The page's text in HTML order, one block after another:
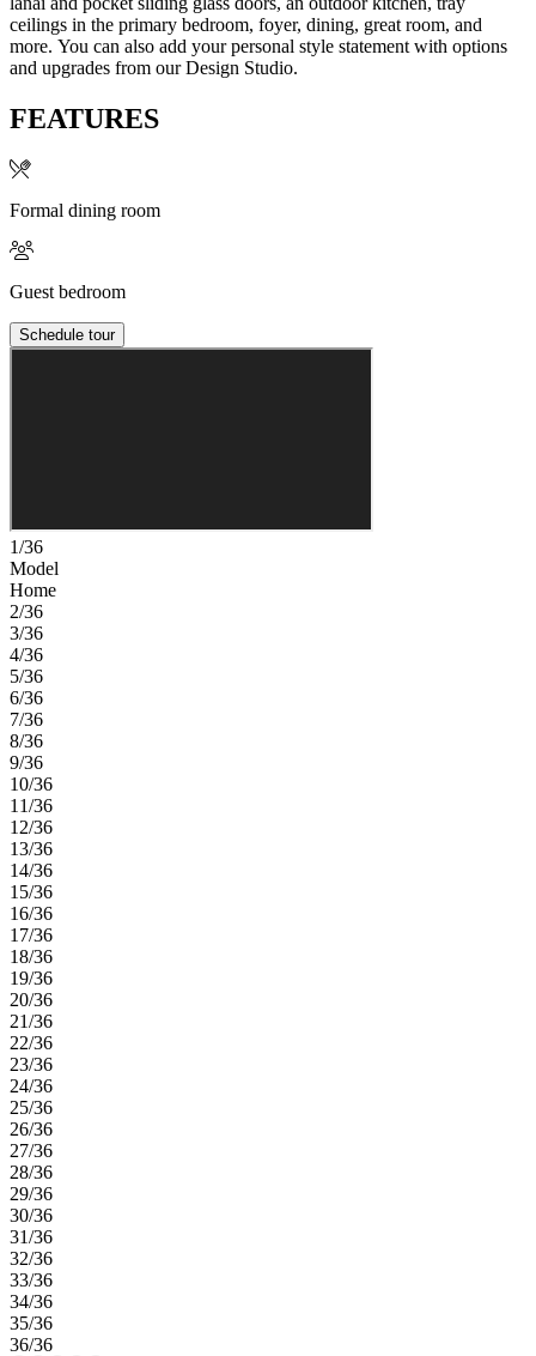
ceilings in the primary bedroom, foyer, dining, great room, and
more. You can also add your personal style statement with options
and upgrades from our Design Studio.
FEATURES
Formal dining room
Guest bedroom
Schedule tour
1/36
Model
Home
2/36
3/36
4/36
5/36
6/36
7/36
8/36
9/36
10/36
11/36
12/36
13/36
14/36
15/36
16/36
17/36
18/36
19/36
20/36
21/36
22/36
23/36
24/36
25/36
26/36
27/36
28/36
29/36
30/36
31/36
32/36
33/36
34/36
35/36
36/36